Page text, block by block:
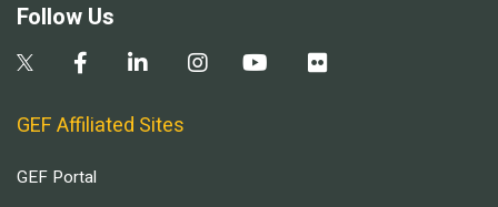
Follow Us
GEF Affiliated Sites
GEF Portal